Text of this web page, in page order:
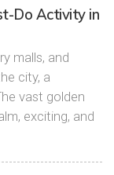
Do Activity in
malls, and
city, a
vast golden
exciting, and